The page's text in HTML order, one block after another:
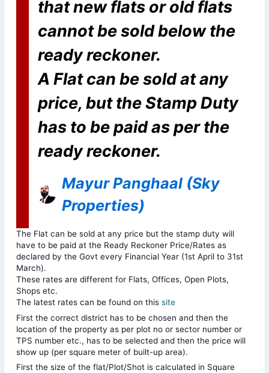
that new flats or old flats
cannot be sold below the
ready reckoner.
A Flat can be sold at any
price, but the Stamp Duty
has to be paid as per the
ready reckoner.
Mayur Panghaal (Sky
Properties)
The Flat can be sold at any price but the stamp duty will
have to be paid at the Ready Reckoner Price/Rates as
declared by the Govt every Financial Year (1st April to 31st
March).
These rates are different for Flats, Offices, Open Plots,
Shops etc.
The latest rates can be found on thissite
First the correct district has to be chosen and then the
location of the property as per plot no or sector number or
TPS number etc., has to be selected and then the price will
show up (per square meter of built-up area).
First the size of the flat/Plot/Shot is calculated in Square